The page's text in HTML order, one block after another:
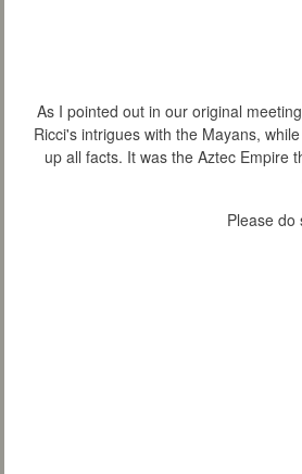
As I pointed out in our original
Ricci's intrigues with the Mayans,
up all facts. It was the Aztec Empire
Please do